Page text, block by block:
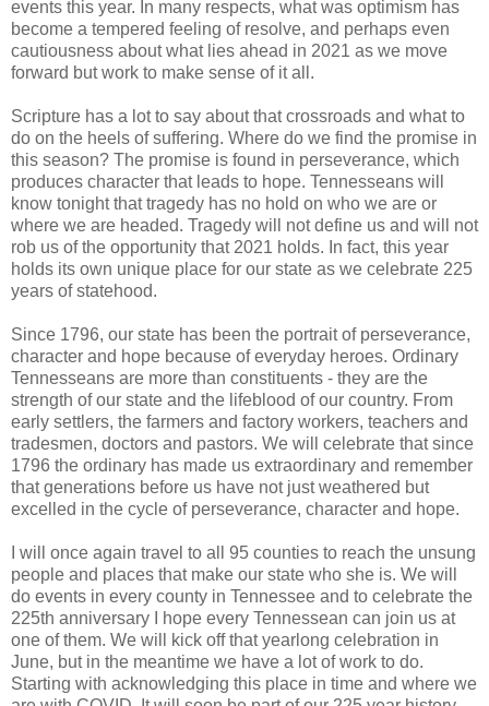
events this year. In many respects, what was optimism has
become a tempered feeling of resolve, and perhaps even
cautiousness about what lies ahead in 2021 as we move
forward but work to make sense of it all.
Scripture has a lot to say about that crossroads and what to
do on the heels of suffering. Where do we find the promise in
this season? The promise is found in perseverance, which
produces character that leads to hope. Tennesseans will
know tonight that tragedy has no hold on who we are or
where we are headed. Tragedy will not define us and will not
rob us of the opportunity that 2021 holds. In fact, this year
holds its own unique place for our state as we celebrate 225
years of statehood.
Since 1796, our state has been the portrait of perseverance,
character and hope because of everyday heroes. Ordinary
Tennesseans are more than constituents - they are the
strength of our state and the lifeblood of our country. From
early settlers, the farmers and factory workers, teachers and
tradesmen, doctors and pastors. We will celebrate that since
1796 the ordinary has made us extraordinary and remember
that generations before us have not just weathered but
excelled in the cycle of perseverance, character and hope.
I will once again travel to all 95 counties to reach the unsung
people and places that make our state who she is. We will
do events in every county in Tennessee and to celebrate the
225th anniversary I hope every Tennessean can join us at
one of them. We will kick off that yearlong celebration in
June, but in the meantime we have a lot of work to do.
Starting with acknowledging this place in time and where we